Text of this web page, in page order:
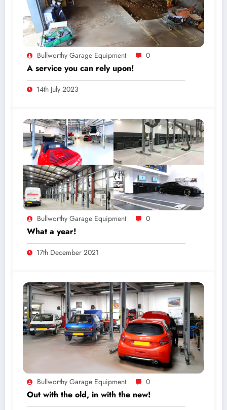
Bullworthy Garage Equipment 0
A service you can rely upon!
14th July 2023
Bullworthy Garage Equipment 0
What a year!
17th December 2021
Bullworthy Garage Equipment 0
Out with the old, in with the new!